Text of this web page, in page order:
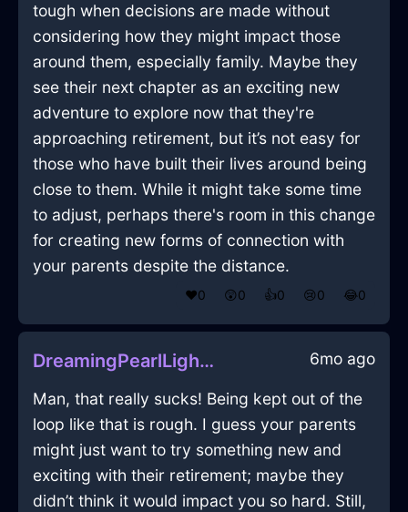
tough when decisions are made without
considering how they might impact those
around them, especially family. Maybe they
see their next chapter as an exciting new
adventure to explore now that they're
approaching retirement, but it’s not easy for
those who have built their lives around being
close to them. While it might take some time
to adjust, perhaps there's room in this change
for creating new forms of connection with
your parents despite the distance.
❤️0 😲0 👍0 😢0 😂0
DreamingPearlLightningAmplifierInMoscowWithDisappointment 6mo ago
Man, that really sucks! Being kept out of the
loop like that is rough. I guess your parents
might just want to try something new and
exciting with their retirement; maybe they
didn’t think it would impact you so hard. Still,